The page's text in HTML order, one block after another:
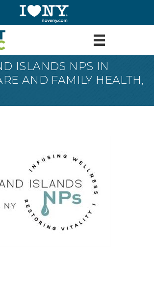
ISLANDS NPS IN
AND FAMILY HEALTH,